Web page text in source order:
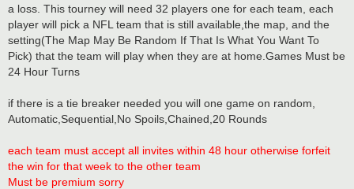
a loss. This tourney will need 32 players one for each team, each
player will pick a NFL team that is still available,the map, and the
setting(The Map May Be Random If That Is What You Want To
Pick) that the team will play when they are at home.Games Must be
24 Hour Turns
if there is a tie breaker needed you will one game on random,
Automatic,Sequential,No Spoils,Chained,20 Rounds
each team must accept all invites within 48 hour otherwise forfeit
the win for that week to the other team
Must be premium sorry